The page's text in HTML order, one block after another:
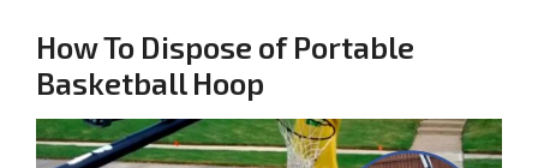
How To Dispose of Portable
Basketball Hoop